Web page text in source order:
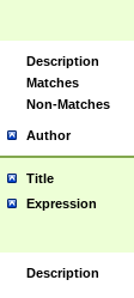
Description
Matches
Non-Matches
Author
Title
Expression
Description